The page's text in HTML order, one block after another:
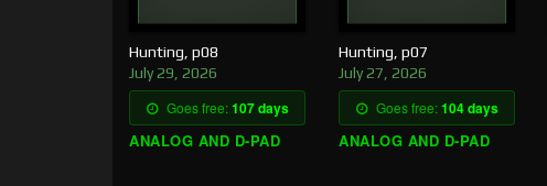
Hunting, p08
July 29, 2026
Goes free:107 days
ANALOG AND D-PAD
Hunting, p07
July 27, 2026
Goes free:104 days
ANALOG AND D-PAD